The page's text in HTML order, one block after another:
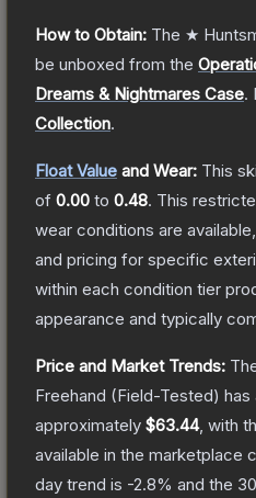
How to Obtain: The ★
be unboxed from the
Dreams & Nightmares Case.
Collection.
Float Value and Wear: This
of 0.00 to 0.48. This
wear conditions are
and pricing for specific
within each condition tier
appearance and typically
Price and Market Trends:
Freehand (Field-Tested) has
approximately $63.44, with
available in the marketplace
day trend is -2.8% and the